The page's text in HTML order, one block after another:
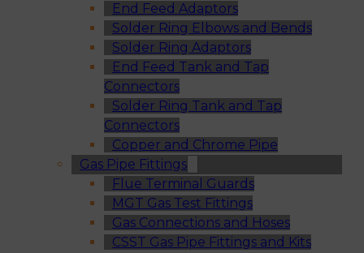
End Feed Adaptors
Solder Ring Elbows and Bends
Solder Ring Adaptors
End Feed Tank and Tap
Connectors
Solder Ring Tank and Tap
Connectors
Copper and Chrome Pipe
Gas Pipe Fittings
Flue Terminal Guards
MGT Gas Test Fittings
Gas Connections and Hoses
CSST Gas Pipe Fittings and Kits